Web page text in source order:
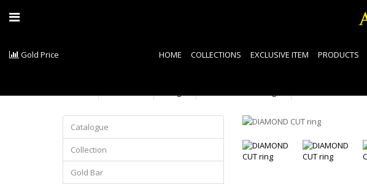
Gold Price HOME COLLECTIONS EXCLUSIVE ITEM PRODUCTS
Catalogue
Collection
Gold Bar